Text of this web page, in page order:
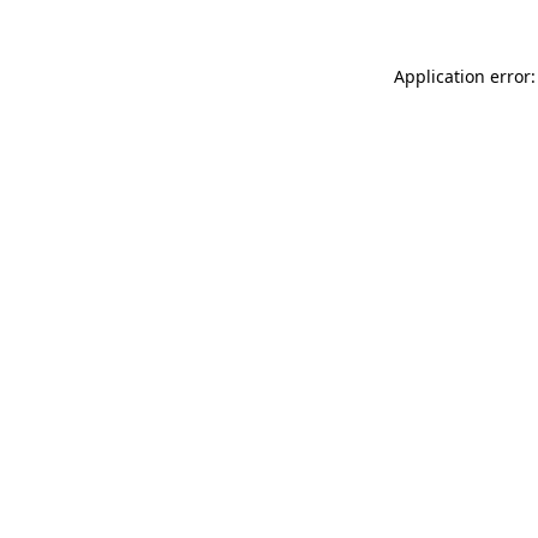
Application